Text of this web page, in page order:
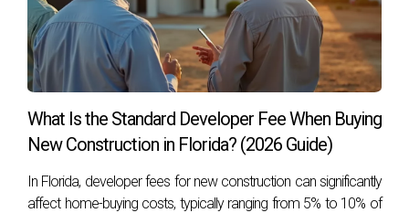
What Is the Standard Developer Fee When Buying
New Construction in Florida? (2026 Guide)
In Florida, developer fees for new construction can significantly
affect home-buying costs, typically ranging from 5% to 10% of